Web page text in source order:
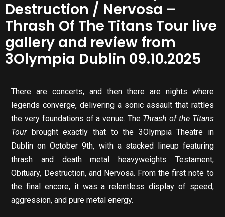
Destruction / Nervosa –
Thrash Of The Titans Tour live
gallery and review from
3Olympia Dublin 09.10.2025
There are concerts, and then there are nights where
legends converge, delivering a sonic assault that rattles
the very foundations of a venue. The Thrash of the Titans
Tourbrought exactly that to the 3Olympia Theatre in
Dublin on October 9th, with a stacked lineup featuring
thrash and death metal heavyweights Testament,
Obituary, Destruction, and Nervosa. From the first note to
the final encore, it was a relentless display of speed,
aggression, and pure metal energy.